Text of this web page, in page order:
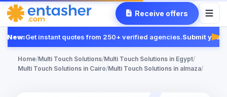
Receive offers
New:Get instant quotes from 250+ verified agencies.Submit your
Home/Multi Touch Solutions/Multi Touch Solutions in Egypt/
Multi Touch Solutions in Cairo/Multi Touch Solutions in almaza/